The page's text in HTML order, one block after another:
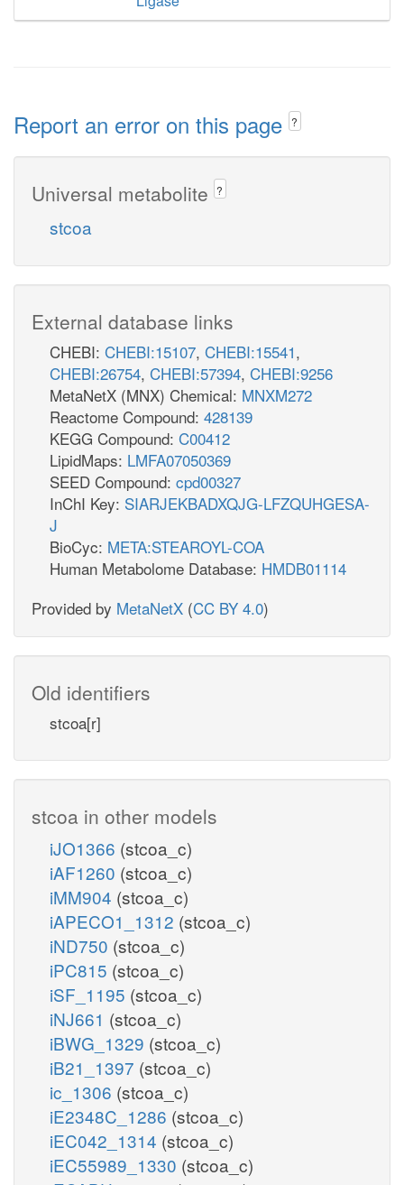
Report an error on this page ?
Universal metabolite ?
stcoa
External database links
CHEBI: CHEBI:15107, CHEBI:15541,
CHEBI:26754, CHEBI:57394, CHEBI:9256
MetaNetX (MNX) Chemical: MNXM272
Reactome Compound: 428139
KEGG Compound: C00412
LipidMaps: LMFA07050369
SEED Compound: cpd00327
InChI Key: SIARJEKBADXQJG-LFZQUHGESA-
J
BioCyc: META:STEAROYL-COA
Human Metabolome Database: HMDB01114
Provided by MetaNetX (CC BY 4.0)
Old identifiers
stcoa[r]
stcoa in other models
iJO1366 (stcoa_c)
iAF1260 (stcoa_c)
iMM904 (stcoa_c)
iAPECO1_1312 (stcoa_c)
iND750 (stcoa_c)
iPC815 (stcoa_c)
iSF_1195 (stcoa_c)
iNJ661 (stcoa_c)
iBWG_1329 (stcoa_c)
iB21_1397 (stcoa_c)
ic_1306 (stcoa_c)
iE2348C_1286 (stcoa_c)
iEC042_1314 (stcoa_c)
iEC55989_1330 (stcoa_c)